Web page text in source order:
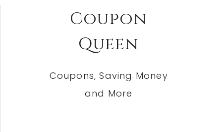
Coupon
Queen
Coupons, Saving Money
and More